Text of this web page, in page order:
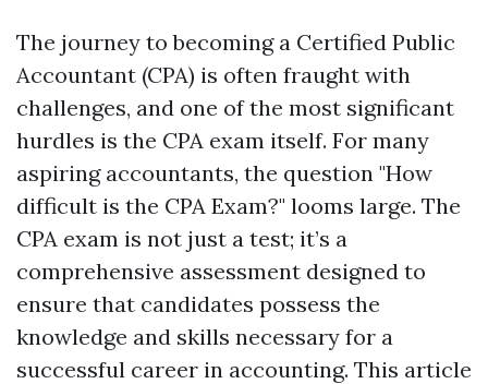
The journey to becoming a Certified Public
Accountant (CPA) is often fraught with
challenges, and one of the most significant
hurdles is the CPA exam itself. For many
aspiring accountants, the question "How
difficult is the CPA Exam?" looms large. The
CPA exam is not just a test; it’s a
comprehensive assessment designed to
ensure that candidates possess the
knowledge and skills necessary for a
successful career in accounting. This article